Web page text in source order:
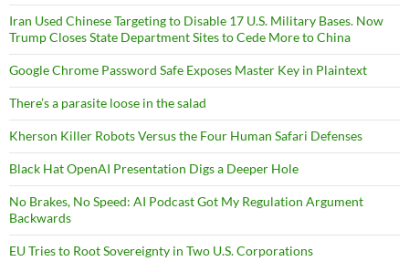
Iran Used Chinese Targeting to Disable 17 U.S. Military Bases. Now
Trump Closes State Department Sites to Cede More to China
Google Chrome Password Safe Exposes Master Key in Plaintext
There’s a parasite loose in the salad
Kherson Killer Robots Versus the Four Human Safari Defenses
Black Hat OpenAI Presentation Digs a Deeper Hole
No Brakes, No Speed: AI Podcast Got My Regulation Argument
Backwards
EU Tries to Root Sovereignty in Two U.S. Corporations